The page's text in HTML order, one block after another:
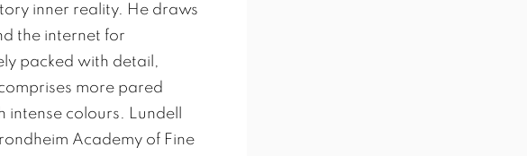
inner reality. He draws
the internet for
packed with detail,
more pared
colours. Lundell
Academy of Fine